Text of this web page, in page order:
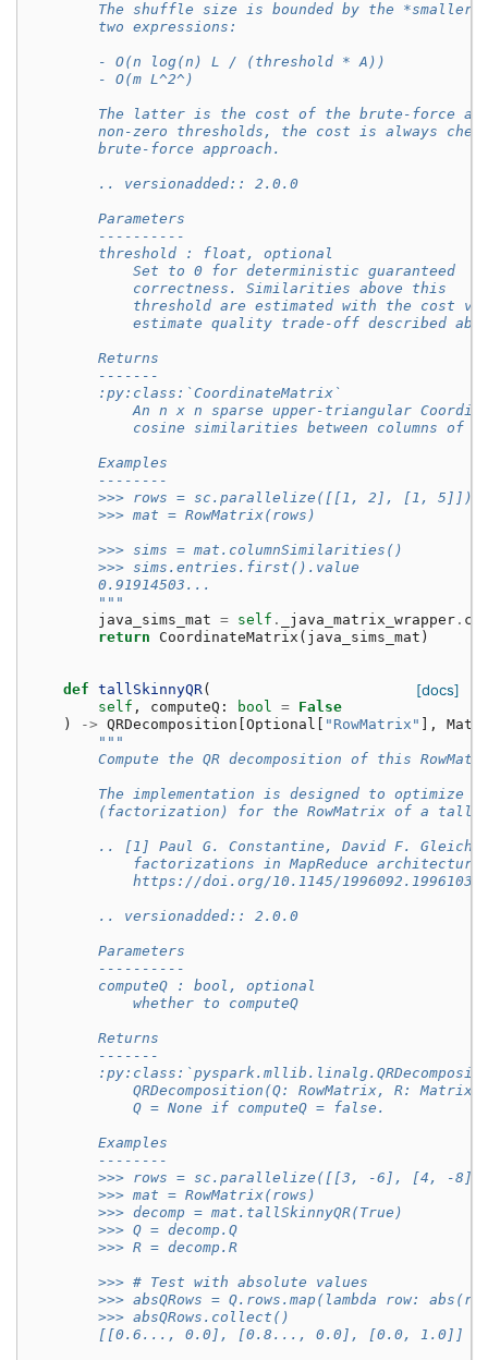
The shuffle size is bounded by the *smaller*
        two expressions:
        - O(n log(n) L / (threshold * A))
        - O(m L^2^)
The latter is the cost of the brute-force
non-zero thresholds, the cost is always
        brute-force approach.
        .. versionadded:: 2.0.0
        Parameters
        ----------
        threshold : float, optional
            Set to 0 for deterministic guaranteed
            correctness. Similarities above this
            threshold are estimated with the cost vs
estimate quality trade-off described
        Returns
        -------
        :py:class:`CoordinateMatrix`
An n x n sparse upper-triangular
cosine similarities between columns of
        Examples
        --------
        >>> rows = sc.parallelize([[1, 2], [1, 5]])
        >>> mat = RowMatrix(rows)
        >>> sims = mat.columnSimilarities()
        >>> sims.entries.first().value
        0.91914503...
        """
java_sims_mat = self . _java_matrix_wrapper .
return
CoordinateMatrix ( java_sims_mat )
[docs]
def tallSkinnyQR(
self , computeQ : bool = False
)
-> QRDecomposition Optional "RowMatrix" ],
"""
Compute the QR decomposition of this
The implementation is designed to optimize
(factorization) for the RowMatrix of a tall
.. [1] Paul G. Constantine, David F. Gleich.
factorizations in MapReduce
            https://doi.org/10.1145/1996092.1996103
        .. versionadded:: 2.0.0
        Parameters
        ----------
        computeQ : bool, optional
            whether to computeQ
        Returns
        -------
QRDecomposition(Q: RowMatrix, R:
            Q = None if computeQ = false.
        Examples
        --------
>>> rows = sc.parallelize([[3, -6], [4, -8],
        >>> mat = RowMatrix(rows)
        >>> decomp = mat.tallSkinnyQR(True)
        >>> Q = decomp.Q
        >>> R = decomp.R
        >>> # Test with absolute values
>>> absQRows = Q.rows.map(lambda row:
        >>> absQRows.collect()
        [[0.6..., 0.0], [0.8..., 0.0], [0.0, 1.0]]